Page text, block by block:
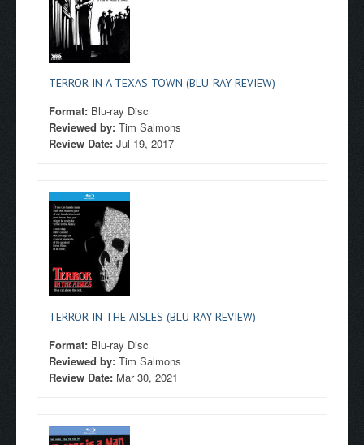
TERROR IN A TEXAS TOWN (BLU-RAY REVIEW)
Format: Blu-ray Disc
Reviewed by: Tim Salmons
Review Date: Jul 19, 2017
TERROR IN THE AISLES (BLU-RAY REVIEW)
Format: Blu-ray Disc
Reviewed by: Tim Salmons
Review Date: Mar 30, 2021